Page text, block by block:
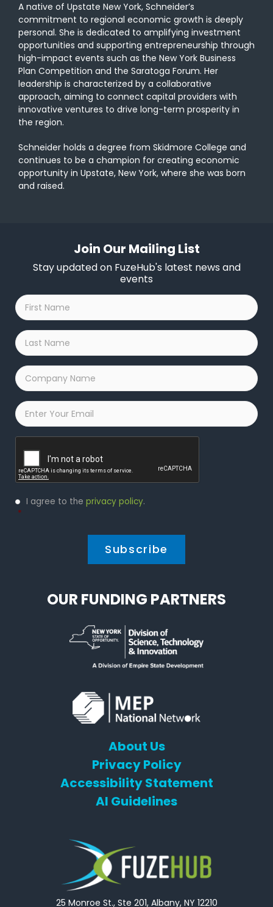
A native of Upstate New York, Schneider’s
commitment to regional economic growth is deeply
personal. She is dedicated to amplifying investment
opportunities and supporting entrepreneurship through
high-impact events such as the New York Business
Plan Competition and the Saratoga Forum. Her
leadership is characterized by a collaborative
approach, aiming to connect capital providers with
innovative ventures to drive long-term prosperity in
the region.
Schneider holds a degree from Skidmore College and
continues to be a champion for creating economic
opportunity in Upstate, New York, where she was born
and raised.
Join Our Mailing List
Stay updated on FuzeHub's latest news and
events
First
Name
*
Last
Name
*
Company
Name
*
Email
Privacy
Policy
I agree to the privacy policy.
*
OUR FUNDING PARTNERS
About Us
Privacy Policy
Accessibility Statement
AI Guidelines
25 Monroe St., Ste 201, Albany, NY 12210